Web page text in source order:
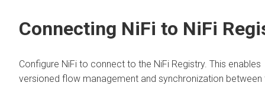
Connecting NiFi to NiFi
Configure NiFi to connect to the NiFi Registry. This enables
versioned flow management and synchronization between